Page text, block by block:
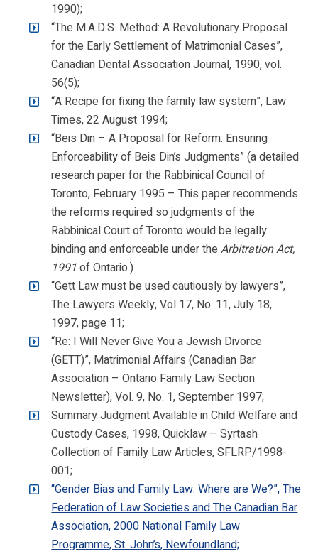
1990);
“The M.A.D.S. Method: A Revolutionary Proposal
for the Early Settlement of Matrimonial Cases”,
Canadian Dental Association Journal, 1990, vol.
56(5);
“A Recipe for fixing the family law system”, Law
Times, 22 August 1994;
“Beis Din – A Proposal for Reform: Ensuring
Enforceability of Beis Din’s Judgments” (a detailed
research paper for the Rabbinical Council of
Toronto, February 1995 – This paper recommends
the reforms required so judgments of the
Rabbinical Court of Toronto would be legally
binding and enforceable under theArbitration Act,
1991of Ontario.)
“Gett Law must be used cautiously by lawyers”,
The Lawyers Weekly, Vol 17, No. 11, July 18,
1997, page 11;
“Re: I Will Never Give You a Jewish Divorce
(GETT)”, Matrimonial Affairs (Canadian Bar
Association – Ontario Family Law Section
Newsletter), Vol. 9, No. 1, September 1997;
Summary Judgment Available in Child Welfare and
Custody Cases, 1998, Quicklaw – Syrtash
Collection of Family Law Articles, SFLRP/1998-
001;
“Gender Bias and Family Law: Where are We?”, The
Federation of Law Societies and The Canadian Bar
Association, 2000 National Family Law
Programme, St. John’s, Newfoundland;